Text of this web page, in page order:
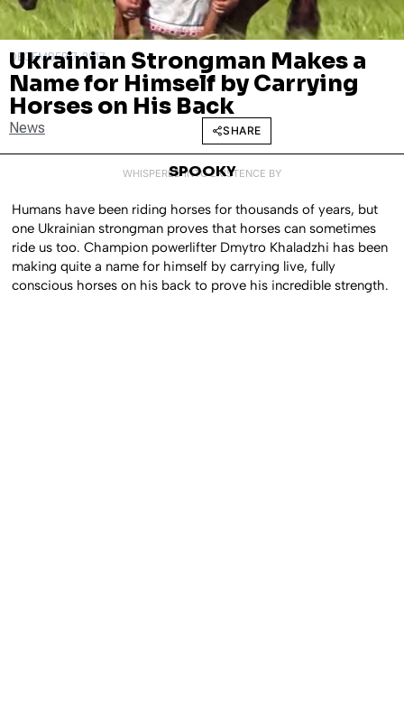
DECEMBER 7, 2017
Ukrainian Strongman Makes a
Name for Himself by Carrying
Horses on His Back
News SHARE
WHISPERED INTO EXISTENCE BY
SPOOKY
Humans have been riding horses for thousands of years, but
one Ukrainian strongman proves that horses can sometimes
ride us too. Champion powerlifter Dmytro Khaladzhi has been
making quite a name for himself by carrying live, fully
conscious horses on his back to prove his incredible strength.